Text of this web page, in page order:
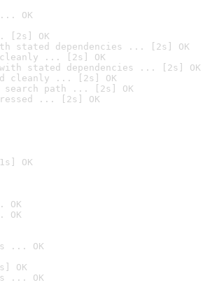
OK
[2s] OK
stated dependencies ... [2s] OK
cleanly ... [2s] OK
with stated dependencies ... [2s] OK
cleanly ... [2s] OK
search path ... [2s] OK
... [2s] OK
OK
OK
OK
... OK
OK
... OK